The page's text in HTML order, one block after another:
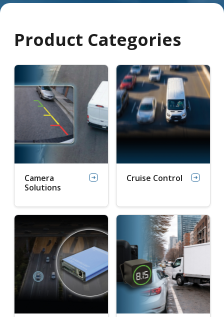
Product Categories
Camera
Solutions
Cruise Control